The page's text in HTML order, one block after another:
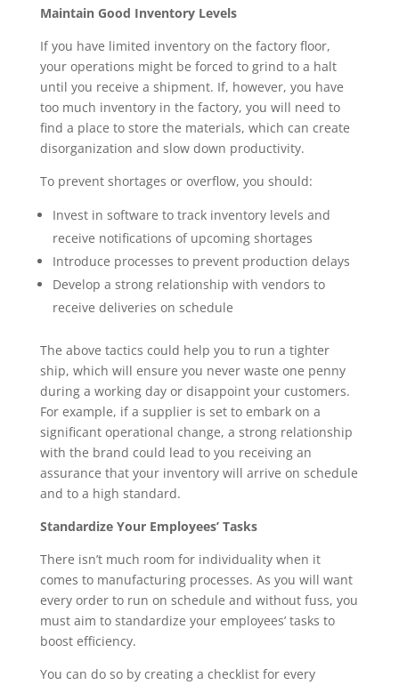
Maintain Good Inventory Levels
If you have limited inventory on the factory floor,
your operations might be forced to grind to a halt
until you receive a shipment. If, however, you have
too much inventory in the factory, you will need to
find a place to store the materials, which can create
disorganization and slow down productivity.
To prevent shortages or overflow, you should:
Invest in software to track inventory levels and
receive notifications of upcoming shortages
Introduce processes to prevent production delays
Develop a strong relationship with vendors to
receive deliveries on schedule
The above tactics could help you to run a tighter
ship, which will ensure you never waste one penny
during a working day or disappoint your customers.
For example, if a supplier is set to embark on a
significant operational change, a strong relationship
with the brand could lead to you receiving an
assurance that your inventory will arrive on schedule
and to a high standard.
Standardize Your Employees’ Tasks
There isn’t much room for individuality when it
comes to manufacturing processes. As you will want
every order to run on schedule and without fuss, you
must aim to standardize your employees’ tasks to
boost efficiency.
You can do so by creating a checklist for every